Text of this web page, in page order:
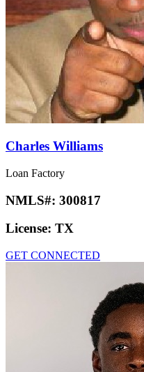
Charles Williams
Loan Factory
NMLS#: 300817
License: TX
GET CONNECTED